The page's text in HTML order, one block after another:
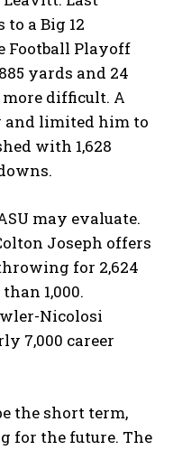
to a Big 12
Football Playoff
yards and 24
difficult. A
and limited him to
with 1,628
may evaluate.
Joseph offers
for 2,624
1,000.
Nicolosi
7,000 career
the short term,
for the future. The